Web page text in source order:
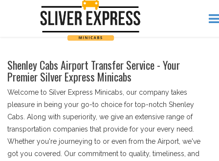
Shenley Cabs Airport Transfer Service - Your
Premier Silver Express Minicabs
Welcome to Silver Express Minicabs, our company takes
pleasure in being your go-to choice for top-notch Shenley
Cabs. Along with superiority, we give an extensive range of
transportation companies that provide for your every need.
Whether you're journeying to or even from the Airport, we've
got you covered. Our commitment to quality, timeliness, and